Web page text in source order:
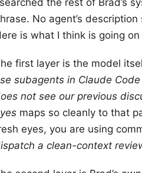
No agent’s description
is what I think is going
first layer is the model
subagents in Claude Code
not see our previous
maps so cleanly to that
eyes, you are using
a clean-context